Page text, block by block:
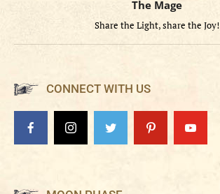
The Mage
Share the Light, share the Joy!
CONNECT WITH US